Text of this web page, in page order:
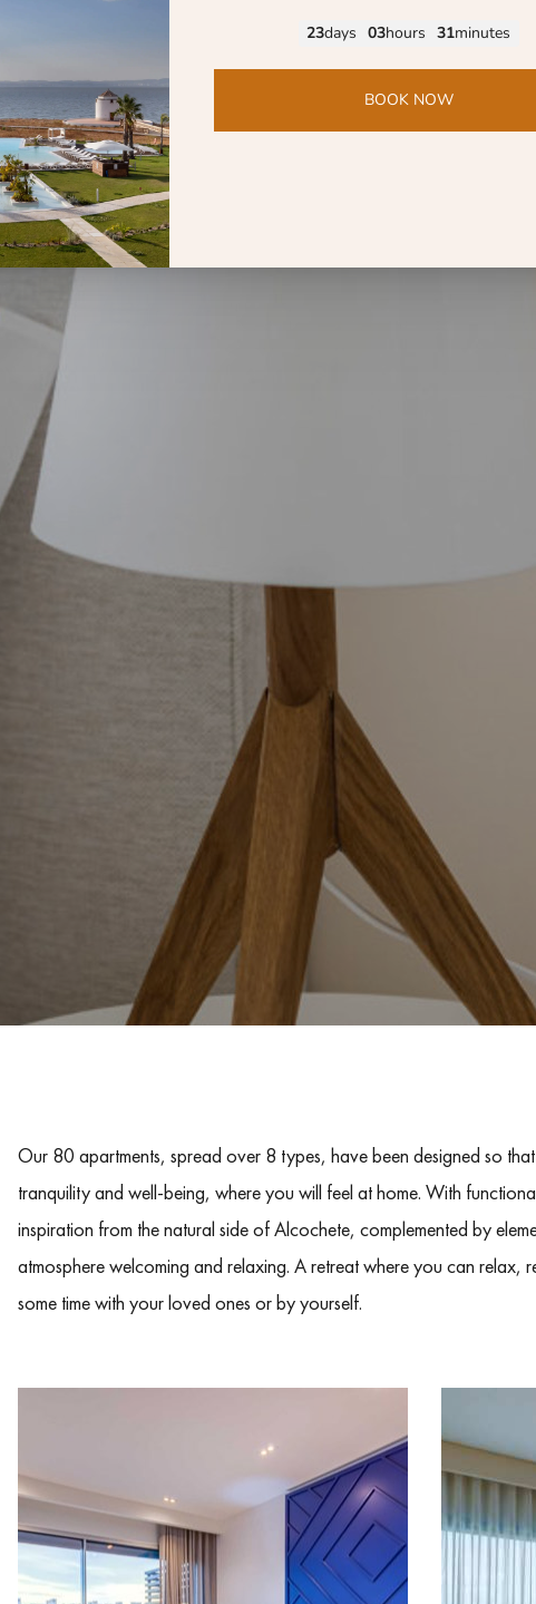
Our 80 apartments, spread over 8 types, have been designed so
tranquility and well-being, where you will feel at home. With
inspiration from the natural side of Alcochete, complemented by
atmosphere welcoming and relaxing. A retreat where you can relax,
some time with your loved ones or by yourself.